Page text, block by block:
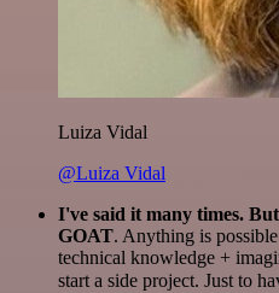
Luiza Vidal
@Luiza Vidal
I've said it many times.
GOAT. Anything is
technical knowledge +
start a side project. Just to